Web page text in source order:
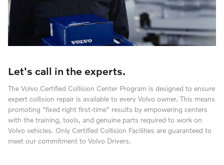
Let's call in the experts.
The Volvo Certified Collision Center Program is designed to ensure
expert collision repair is available to every Volvo owner. This means
promoting "fixed right first-time" results by empowering centers
with the training, tools, and genuine parts required to work on
Volvo vehicles. Only Certified Collision Facilities are guaranteed to
meet our commitment to Volvo Drivers.